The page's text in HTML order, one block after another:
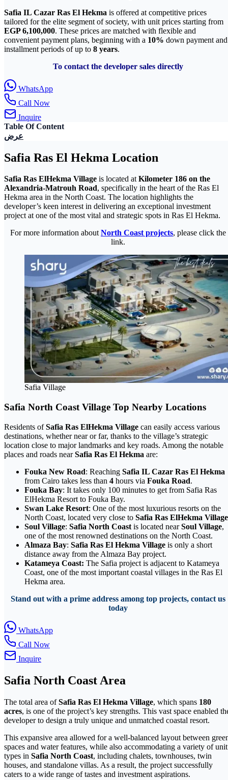
Safia IL Cazar Ras El Hekma is offered at competitive prices
tailored for the elite segment of society, with unit prices starting from
EGP 6,100,000. These prices are matched with flexible and
convenient payment plans, beginning with a 10% down payment and
installment periods of up to 8 years.
To contact the developer sales directly
WhatsApp
Call Now
Inquire
Table Of Content
عرض
Safia Ras El Hekma Location
Safia Ras ElHekma Village is located atKilometer 186 on the
Alexandria-Matrouh Road, specifically in the heart of the Ras El
Hekma area in the North Coast. The location highlights the
developer’s keen interest in delivering an exceptional investment
project at one of the most vital and strategic spots in Ras El Hekma.
For more information aboutNorth Coast projects, please click the
link.
Safia Village
Safia North Coast Village Top Nearby Locations
Residents ofSafia Ras ElHekma Village can easily access various
destinations, whether near or far, thanks to the village’s strategic
location close to major landmarks and key roads. Among the notable
places and roads nearSafia Ras El Hekma are:
Fouka New Road: Reaching Safia IL Cazar Ras El Hekma
from Cairo takes less than 4 hours via Fouka Road.
Fouka Bay: It takes only 100 minutes to get from Safia Ras
ElHekma Resort to Fouka Bay.
Swan Lake Resort: One of the most luxurious resorts on the
North Coast, located very close to Safia Ras ElHekma Village
Soul Village: Safia North Coast is located nearSoul Village,
one of the most renowned destinations on the North Coast.
Almaza Bay: Safia Ras El Hekma Village is only a short
distance away from the Almaza Bay project.
Katameya Coast: The Safia project is adjacent to Katameya
Coast, one of the most important coastal villages in the Ras El
Hekma area.
Stand out with a prime address among top projects, contact us
today
WhatsApp
Call Now
Inquire
Safia North Coast Area
The total area ofSafia Ras El Hekma Village, which spans 180
acres, is one of the project’s key strengths. This vast space enabled
developer to design a truly unique and unmatched coastal resort.
This expansive area allowed for a well-balanced layout between
spaces and water features, while also accommodating a variety of unit
types in Safia North Coast, including chalets, townhouses, twin
houses, and standalone villas. As a result, the project successfully
caters to a wide range of tastes and investment aspirations.